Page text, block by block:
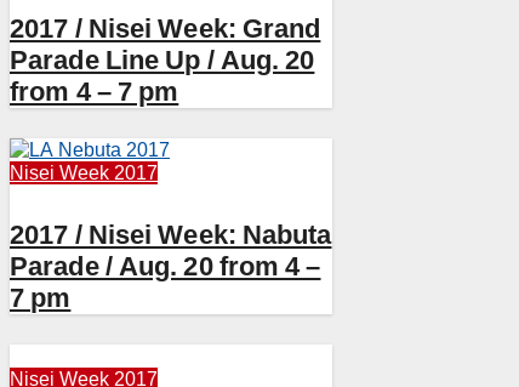
2017 / Nisei Week: Grand
Parade Line Up / Aug. 20
from 4 – 7 pm
Nisei Week 2017
2017 / Nisei Week: Nabuta
Parade / Aug. 20 from 4 –
7 pm
Nisei Week 2017